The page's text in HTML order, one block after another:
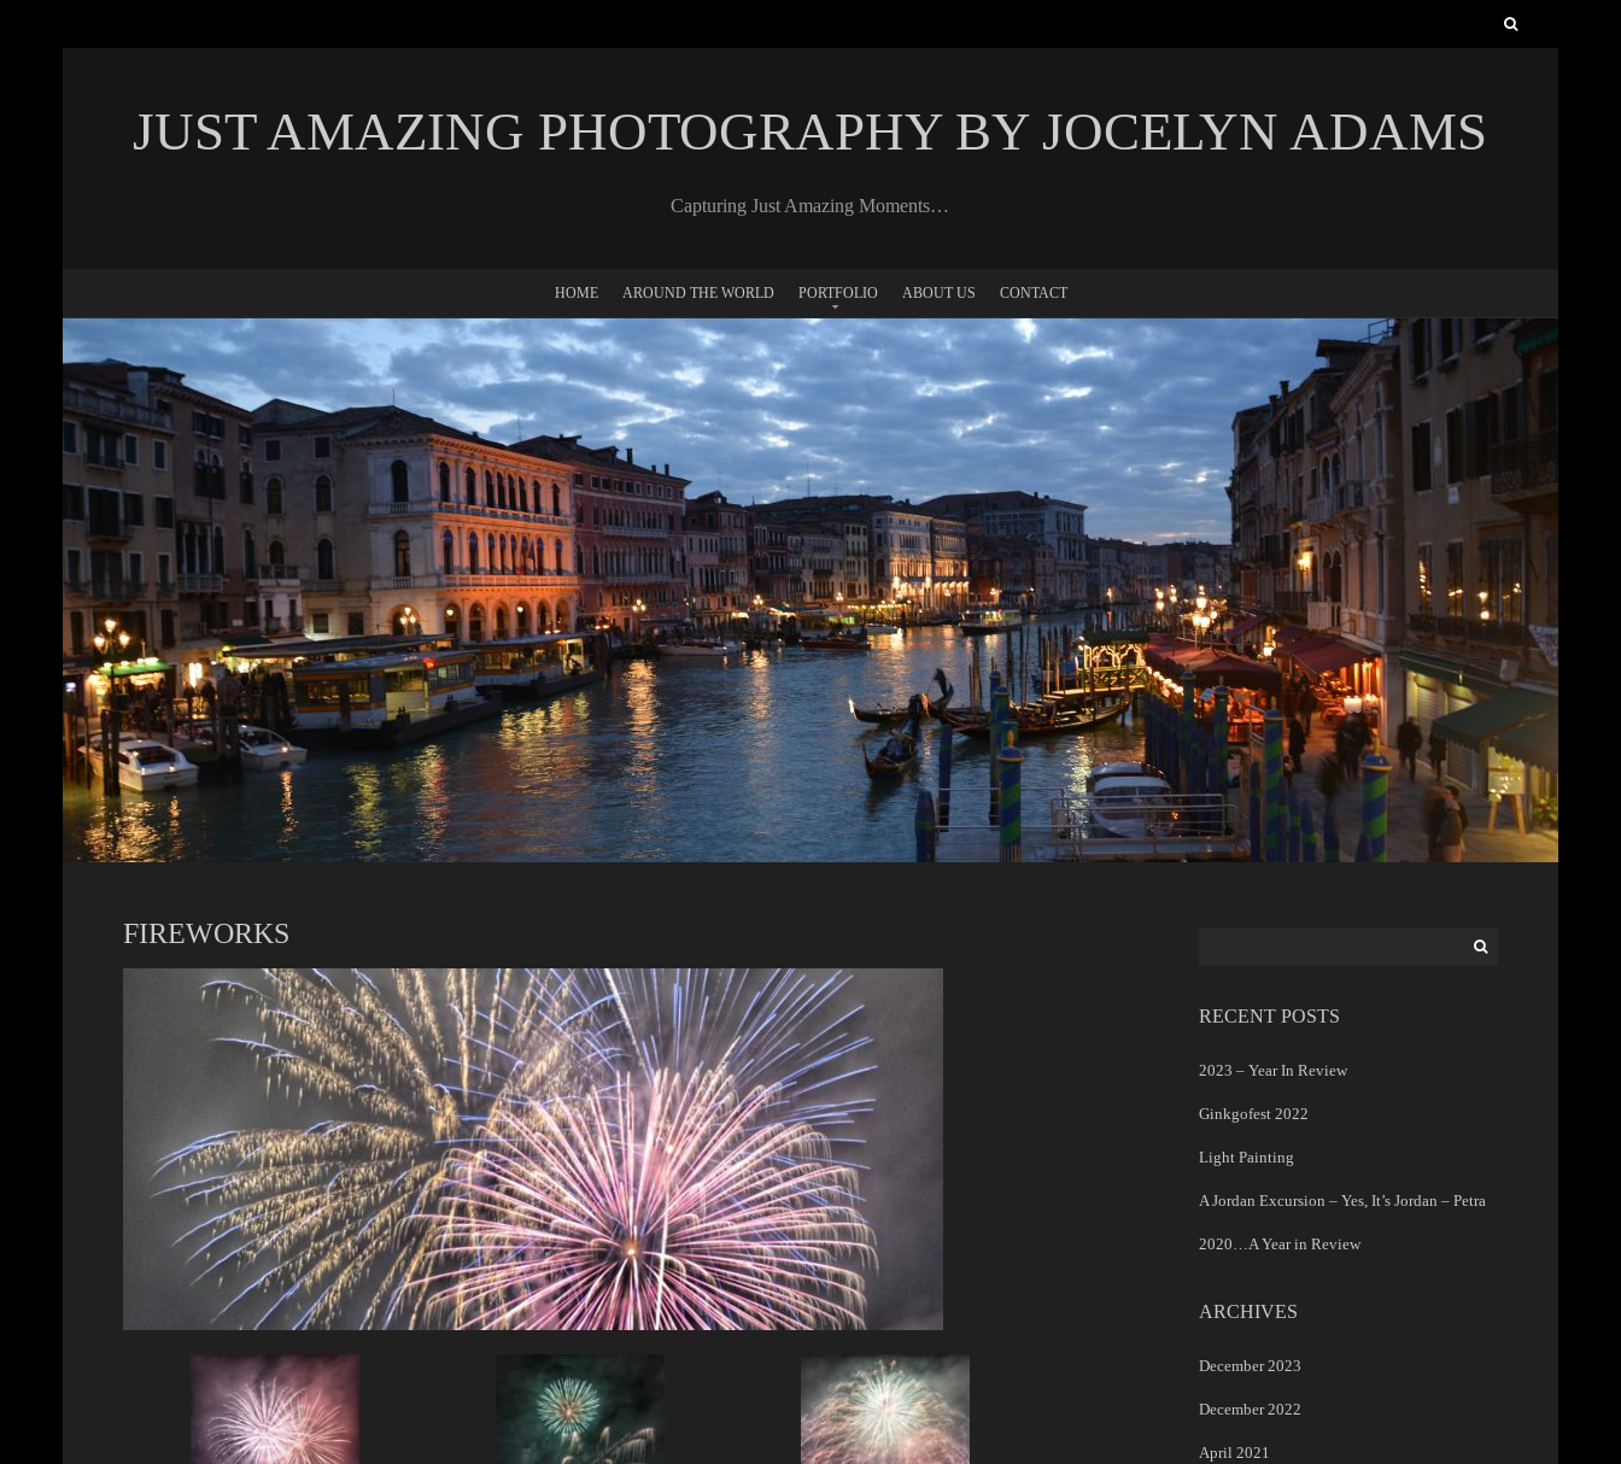
JUST AMAZING PHOTOGRAPHY BY JOCELYN ADAMS
Capturing Just Amazing Moments…
HOME AROUND THE WORLD PORTFOLIO ABOUT US CONTACT
FIREWORKS
RECENT POSTS
2023 – Year In Review
Ginkgofest 2022
Light Painting
A Jordan Excursion – Yes, It’s Jordan – Petra
2020…A Year in Review
ARCHIVES
December 2023
December 2022
April 2021